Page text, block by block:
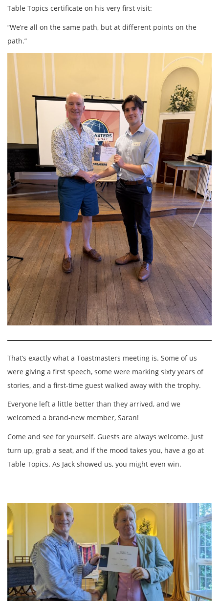
Table Topics certificate on his very first visit:
“We’re all on the same path, but at different points on the
path.”
That’s exactly what a Toastmasters meeting is. Some of us
were giving a first speech, some were marking sixty years of
stories, and a first-time guest walked away with the trophy.
Everyone left a little better than they arrived, and we
welcomed a brand-new member, Saran!
Come and see for yourself. Guests are always welcome. Just
turn up, grab a seat, and if the mood takes you, have a go at
Table Topics. As Jack showed us, you might even win.